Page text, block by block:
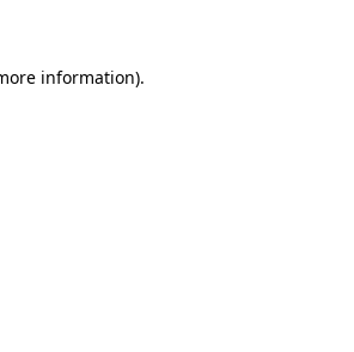
information).